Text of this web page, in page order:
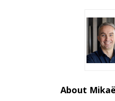
About